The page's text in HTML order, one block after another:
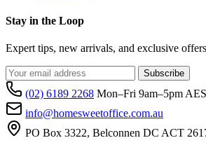
Stay in the Loop
Expert tips, new arrivals, and exclusive
Subscribe
(02) 6189 2268 Mon–Fri 9am–5pm
info@homesweetoffice.com.au
PO Box 3322, Belconnen DC ACT